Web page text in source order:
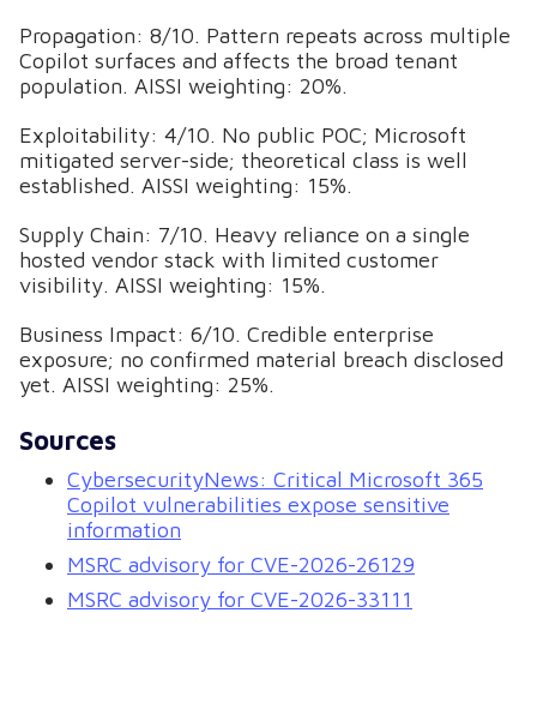
Propagation: 8/10. Pattern repeats across multiple
Copilot surfaces and affects the broad tenant
population. AISSI weighting: 20%.
Exploitability: 4/10. No public POC; Microsoft
mitigated server-side; theoretical class is well
established. AISSI weighting: 15%.
Supply Chain: 7/10. Heavy reliance on a single
hosted vendor stack with limited customer
visibility. AISSI weighting: 15%.
Business Impact: 6/10. Credible enterprise
exposure; no confirmed material breach disclosed
yet. AISSI weighting: 25%.
Sources
CybersecurityNews: Critical Microsoft 365
Copilot vulnerabilities expose sensitive
information
MSRC advisory for CVE-2026-26129
MSRC advisory for CVE-2026-33111